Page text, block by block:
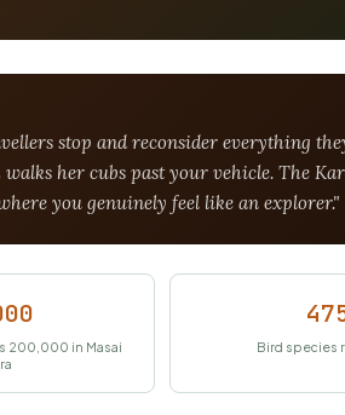
stop and reconsider everything
her cubs past your vehicle. The
you genuinely feel like an explorer."
200,000 in Masai
Bird species